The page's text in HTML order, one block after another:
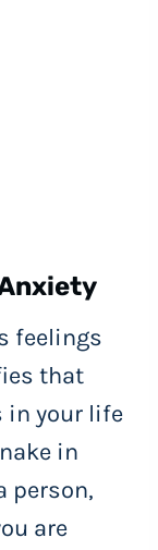
feelings
that
in your life
in
person,
are